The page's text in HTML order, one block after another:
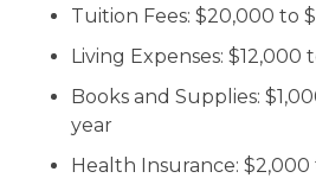
Tuition Fees: $20,000 to
Living Expenses: $12,000
Books and Supplies:
year
Health Insurance: